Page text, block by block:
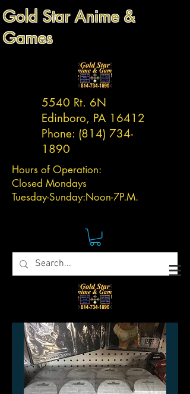
Gold Star Anime &
Games
5540 Rt. 6N
Edinboro, PA 16412
Phone: (814) 734-
1890
Hours of Operation:
Closed Mondays
Tuesday-Sunday:Noon-7P.M.